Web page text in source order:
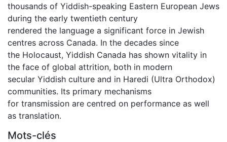
thousands of Yiddish-speaking Eastern European Jews
during the early twentieth century
rendered the language a significant force in Jewish
centres across Canada. In the decades since
the Holocaust, Yiddish Canada has shown vitality in
the face of global attrition, both in modern
secular Yiddish culture and in Haredi (Ultra Orthodox)
communities. Its primary mechanisms
for transmission are centred on performance as well
as translation.
Mots-clés